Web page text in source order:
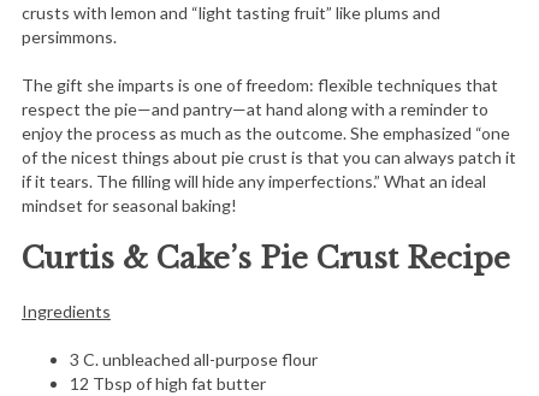
crusts with lemon and “light tasting fruit” like plums and
persimmons.
The gift she imparts is one of freedom: flexible techniques that
respect the pie—and pantry—at hand along with a reminder to
enjoy the process as much as the outcome. She emphasized “one
of the nicest things about pie crust is that you can always patch it
if it tears. The filling will hide any imperfections.” What an ideal
mindset for seasonal baking!
Curtis & Cake’s Pie Crust Recipe
Ingredients
3 C. unbleached all-purpose flour
12 Tbsp of high fat butter